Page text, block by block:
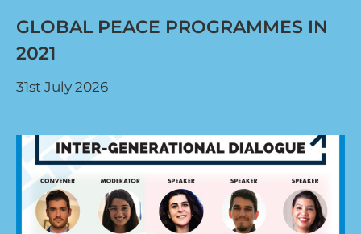
GLOBAL PEACE PROGRAMMES IN
2021
31st July 2026